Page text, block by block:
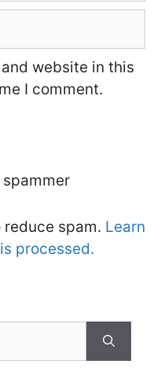
website in this
I comment.
spammer
spam. Learn
processed.